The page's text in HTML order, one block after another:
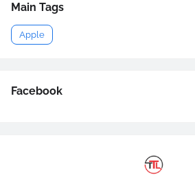
Main Tags
Apple
Facebook